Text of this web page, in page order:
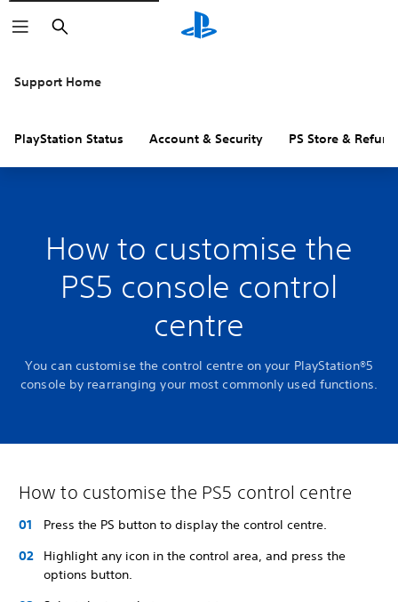
Search
Support Home
PlayStation Status Account & Security PS Store &
How to customise the
PS5 console control
centre
You can customise the control centre on your PlayStation®5
console by rearranging your most commonly used functions.
How to customise the PS5 control centre
Press the PS button to display the control centre.
Highlight any icon in the control area, and press the
options button.